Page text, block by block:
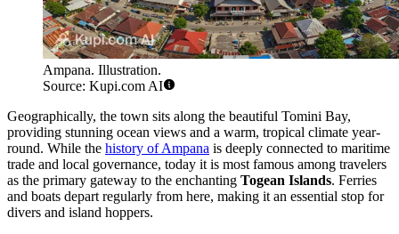
Ampana. Illustration.
Source: Kupi.com AI
Geographically, the town sits along the beautiful Tomini Bay,
providing stunning ocean views and a warm, tropical climate year-
round. While the history of Ampana is deeply connected to maritime
trade and local governance, today it is most famous among travelers
as the primary gateway to the enchanting Togean Islands. Ferries
and boats depart regularly from here, making it an essential stop for
divers and island hoppers.